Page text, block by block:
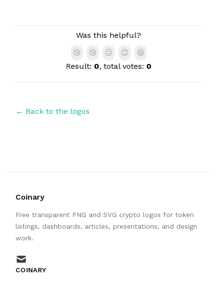
Was this helpful?
😢
😢 😐 😊
😄
Result: 0, total votes: 0
← Back to the logos
Coinary
Free transparent PNG and SVG crypto logos for token
listings, dashboards, articles, presentations, and design
work.
mail
COINARY